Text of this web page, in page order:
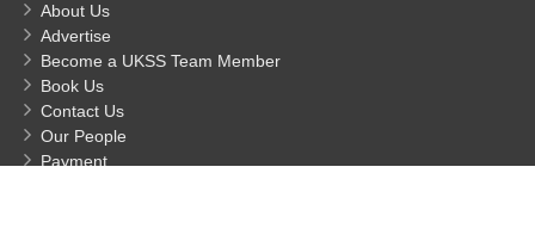
About Us
Advertise
Become a UKSS Team Member
Book Us
Contact Us
Our People
Payment